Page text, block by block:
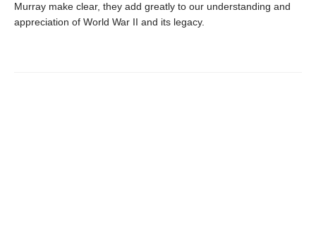
Murray make clear, they add greatly to our understanding and
appreciation of World War II and its legacy.